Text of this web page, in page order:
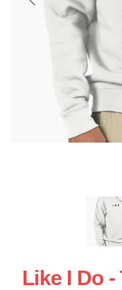
Like I Do -